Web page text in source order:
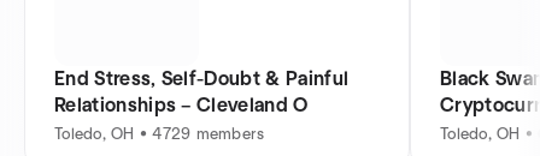
End Stress, Self-Doubt & Painful
Relationships – Cleveland O
Toledo, OH • 4729 members
Black
Toledo, OH